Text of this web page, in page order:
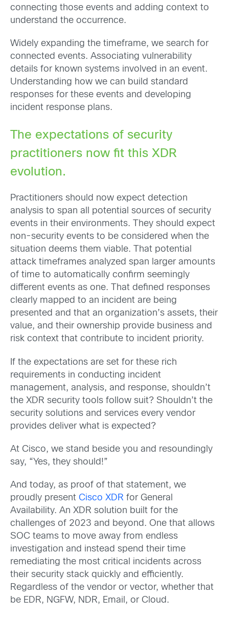
connecting those events and adding context to
understand the occurrence.
Widely expanding the timeframe, we search for
connected events. Associating vulnerability
details for known systems involved in an event.
Understanding how we can build standard
responses for these events and developing
incident response plans.
The expectations of security
practitioners now fit this XDR
evolution.
Practitioners should now expect detection
analysis to span all potential sources of security
events in their environments. They should expect
non-security events to be considered when the
situation deems them viable. That potential
attack timeframes analyzed span larger amounts
of time to automatically confirm seemingly
different events as one. That defined responses
clearly mapped to an incident are being
presented and that an organization’s assets, their
value, and their ownership provide business and
risk context that contribute to incident priority.
If the expectations are set for these rich
requirements in conducting incident
management, analysis, and response, shouldn’t
the XDR security tools follow suit? Shouldn’t the
security solutions and services every vendor
provides deliver what is expected?
At Cisco, we stand beside you and resoundingly
say, “Yes, they should!”
And today, as proof of that statement, we
proudly present Cisco XDR for General
Availability. An XDR solution built for the
challenges of 2023 and beyond. One that allows
SOC teams to move away from endless
investigation and instead spend their time
remediating the most critical incidents across
their security stack quickly and efficiently.
Regardless of the vendor or vector, whether that
be EDR, NGFW, NDR, Email, or Cloud.